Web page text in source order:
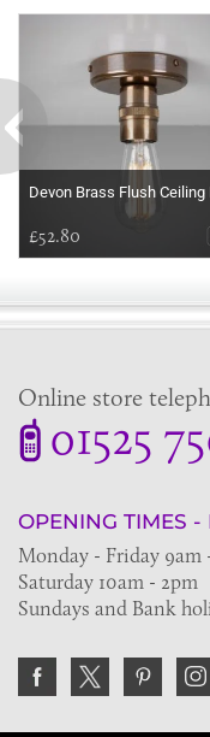
Devon Brass Flush Ceiling
£52.80
Online store
01525
OPENING TIMES
Monday - Friday 9am
Saturday 10am - 2pm
Sundays and Bank